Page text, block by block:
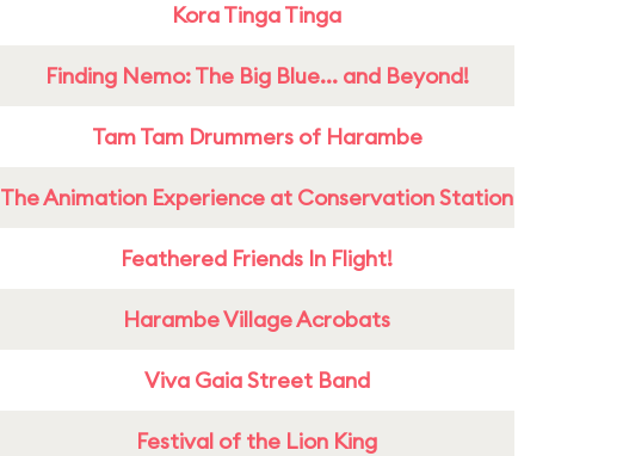
Kora Tinga Tinga
Finding Nemo: The Big Blue... and Beyond!
Tam Tam Drummers of Harambe
The Animation Experience at Conservation Station
Feathered Friends In Flight!
Harambe Village Acrobats
Viva Gaia Street Band
Festival of the Lion King